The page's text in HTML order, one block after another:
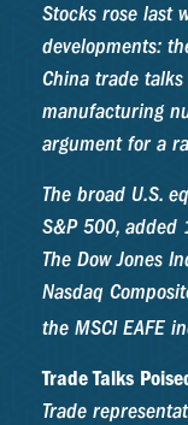
Stocks rose last
developments:
China trade
manufacturing
argument for a
The broad U.S.
S&P 500, added
The Dow Jones
Nasdaq
the MSCI EAFE
Trade Talks
Trade